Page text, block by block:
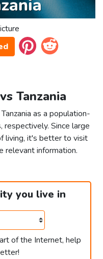
Tanzania
as a population-
Since large
living, it's better to visit
relevant information.
you live in
of the Internet, help